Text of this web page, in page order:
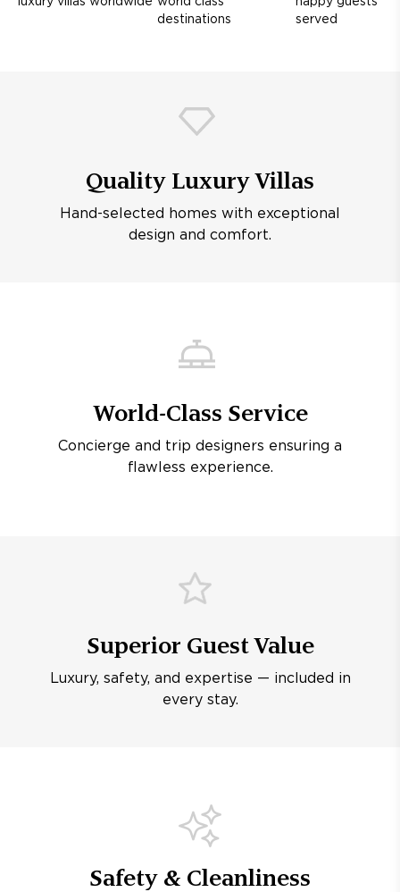
destinations
served
Quality Luxury Villas
Hand-selected homes with exceptional
design and comfort.
World-Class Service
Concierge and trip designers ensuring a
flawless experience.
Superior Guest Value
Luxury, safety, and expertise — included in
every stay.
Safety & Cleanliness